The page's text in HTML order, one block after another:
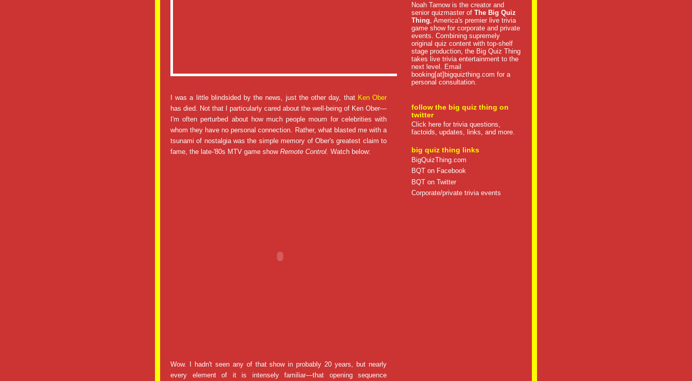
I was a little blindsided by the news, just the other day, that Ken Ober
has died. Not that I particularly cared about the well-being of Ken Ober—
I'm often perturbed about how much people mourn for celebrities with
whom they have no personal connection. Rather, what blasted me with a
tsunami of nostalgia was the simple memory of Ober's greatest claim to
fame, the late-'80s MTV game show Remote Control. Watch below:
Wow. I hadn't seen any of that show in probably 20 years, but nearly
every element of it is intensely familiar—that opening sequence
Noah Tarnow is the creator and
senior quizmaster of The Big Quiz
Thing , America's premier live trivia
game show for corporate and private
events. Combining supremely
original quiz content with top-shelf
stage production, the Big Quiz Thing
takes live trivia entertainment to the
next level. Email
booking[at]bigquizthing.com for a
personal consultation.
follow the big quiz thing on
twitter
Click here for trivia questions,
factoids, updates, links, and more.
big quiz thing links
BigQuizThing.com
BQT on Facebook
BQT on Twitter
Corporate/private trivia events